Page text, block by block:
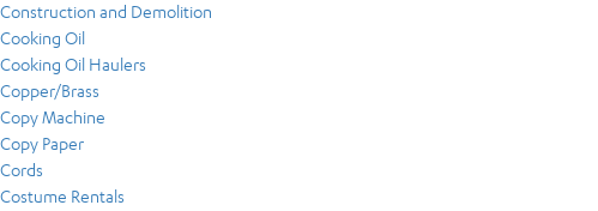
Construction and Demolition
Cooking Oil
Cooking Oil Haulers
Copper/Brass
Copy Machine
Copy Paper
Cords
Costume Rentals